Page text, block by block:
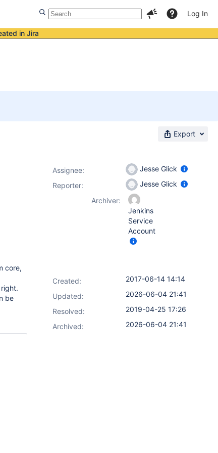
Log In
in Jira
Export
core,
be
Assignee:
Jesse Glick
Reporter:
Jesse Glick
Archiver:
Jenkins
Service
Account
Created:
2017-06-14 14:14
Updated:
2026-06-04 21:41
Resolved:
2019-04-25 17:26
Archived:
2026-06-04 21:41